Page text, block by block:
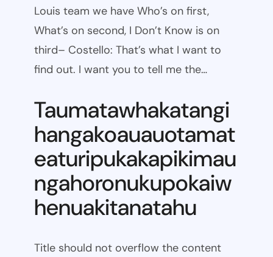
Louis team we have Who’s on first,
What’s on second, I Don’t Know is on
third– Costello: That’s what I want to
find out. I want you to tell me the…
Taumatawhakatangi
hangakoauauotamat
eaturipukakapikimau
ngahoronukupokaiw
henuakitanatahu
Title should not overflow the content